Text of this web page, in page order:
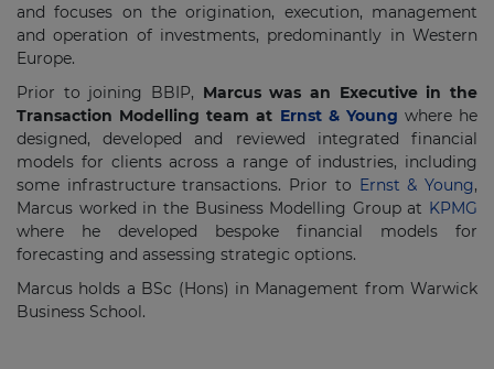
and focuses on the origination, execution, management
and operation of investments, predominantly in Western
Europe.
Prior to joining BBIP, Marcus was an Executive in the
Transaction Modelling team at Ernst & Young where he
designed, developed and reviewed integrated financial
models for clients across a range of industries, including
some infrastructure transactions. Prior to Ernst & Young,
Marcus worked in the Business Modelling Group at KPMG
where he developed bespoke financial models for
forecasting and assessing strategic options.
Marcus holds a BSc (Hons) in Management from Warwick
Business School.